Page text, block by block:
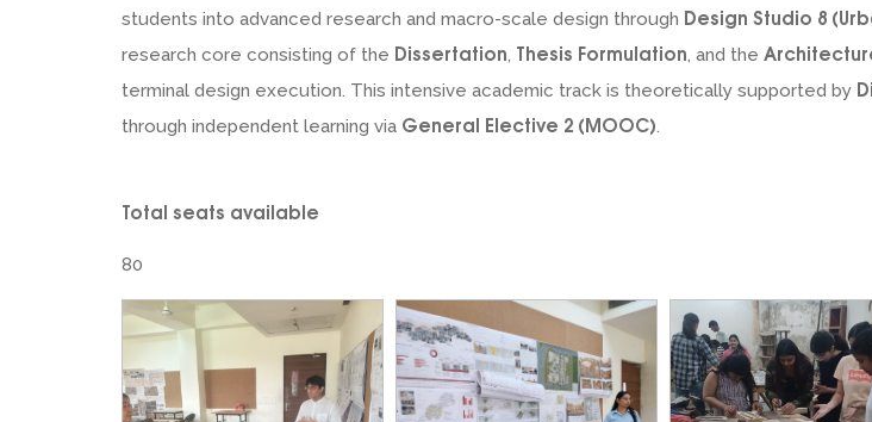
students into advanced research and macro-scale design through Design Studio 8
research core consisting of the Dissertation, Thesis Formulation, and the
terminal design execution. This intensive academic track is theoretically supported by
through independent learning via General Elective 2 (MOOC).
Total seats available
80